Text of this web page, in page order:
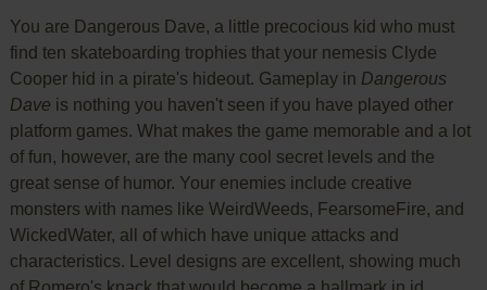
You are Dangerous Dave, a little precocious kid who must
find ten skateboarding trophies that your nemesis Clyde
Cooper hid in a pirate's hideout. Gameplay in Dangerous
Dave is nothing you haven't seen if you have played other
platform games. What makes the game memorable and a lot
of fun, however, are the many cool secret levels and the
great sense of humor. Your enemies include creative
monsters with names like WeirdWeeds, FearsomeFire, and
WickedWater, all of which have unique attacks and
characteristics. Level designs are excellent, showing much